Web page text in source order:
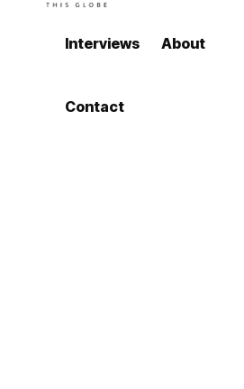
Interviews About
Contact